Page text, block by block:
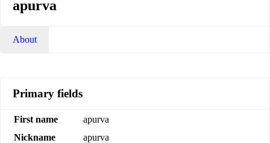
apurva
About
Primary fields
First name
apurva
Nickname
apurva